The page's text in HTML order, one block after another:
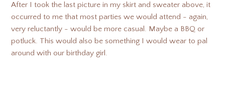
After I took the last picture in my skirt and sweater above, it
occurred to me that most parties we would attend - again,
very reluctantly - would be more casual. Maybe a BBQ or
potluck. This would also be something I would wear to pal
around with our birthday girl.